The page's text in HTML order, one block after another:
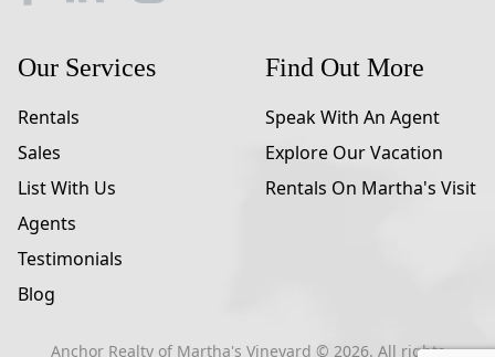
Our Services
Rentals
Sales
List With Us
Agents
Testimonials
Blog
Find Out More
Speak With An Agent
Explore Our Vacation
Rentals On Martha's Visit
Anchor Realty of Martha's Vineyard © 2026. All rights